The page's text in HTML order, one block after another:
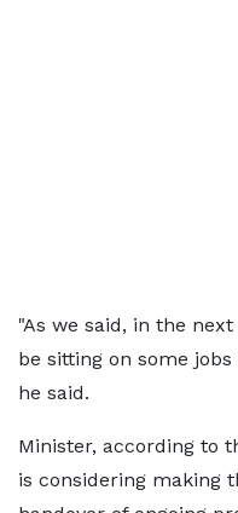
"As we said, in the
be sitting on some
he said.
Minister, according to
is considering making